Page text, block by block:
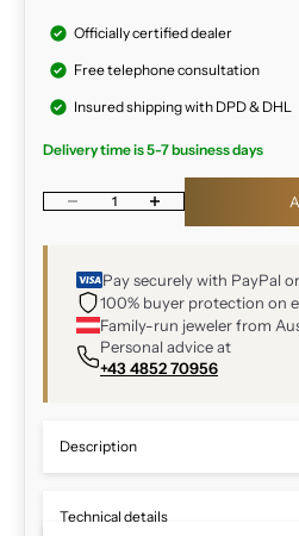
Officially certified dealer
Free telephone consultation
Insured shipping with DPD & DHL
Delivery time is 5-7 business days
Decrease quantityIncrease quantity
Pay securely with PayPal
100% buyer protection on
Family-run jeweler from
Personal advice at
+43 4852 70956
Description
Technical details